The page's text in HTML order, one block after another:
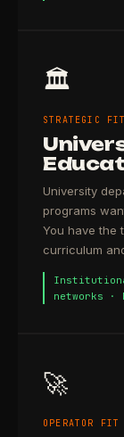
🏛️
STRATEGIC FIT
University
programs
You have the
curriculum
networks
🚀
OPERATOR FIT